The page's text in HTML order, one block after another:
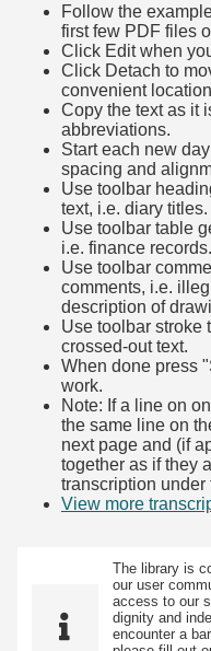
Follow the
first few PDF files
Click Edit when
Click Detach to
convenient
Copy the text as it
abbreviations.
Start each new
spacing and
Use toolbar
text, i.e. diary titles.
Use toolbar table
i.e. finance records.
Use toolbar
comments, i.e.
description of
Use toolbar stroke
crossed-out text.
When done press
work.
Note: If a line on
the same line on
next page and (if
together as if they
transcription under
View more
The library is
our user
access to our
dignity and
encounter a